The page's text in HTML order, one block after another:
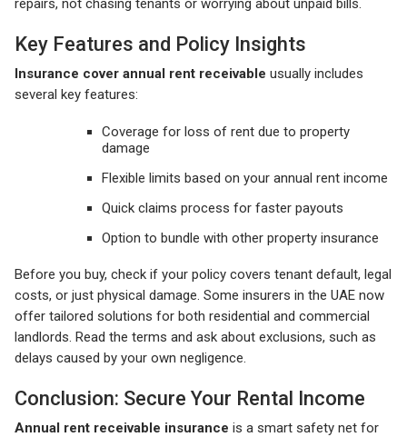
repairs, not chasing tenants or worrying about unpaid bills.
Key Features and Policy Insights
Insurance cover annual rent receivable usually includes
several key features:
Coverage for loss of rent due to property
damage
Flexible limits based on your annual rent income
Quick claims process for faster payouts
Option to bundle with other property insurance
Before you buy, check if your policy covers tenant default, legal
costs, or just physical damage. Some insurers in the UAE now
offer tailored solutions for both residential and commercial
landlords. Read the terms and ask about exclusions, such as
delays caused by your own negligence.
Conclusion: Secure Your Rental Income
Annual rent receivable insurance is a smart safety net for